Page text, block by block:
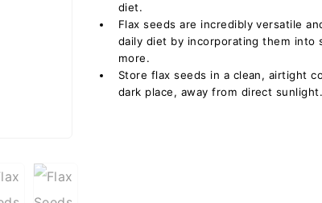
diet.
Flax seeds are incredibly versatile
daily diet by incorporating them into
more.
Store flax seeds in a clean, airtight
dark place, away from direct sunlight.